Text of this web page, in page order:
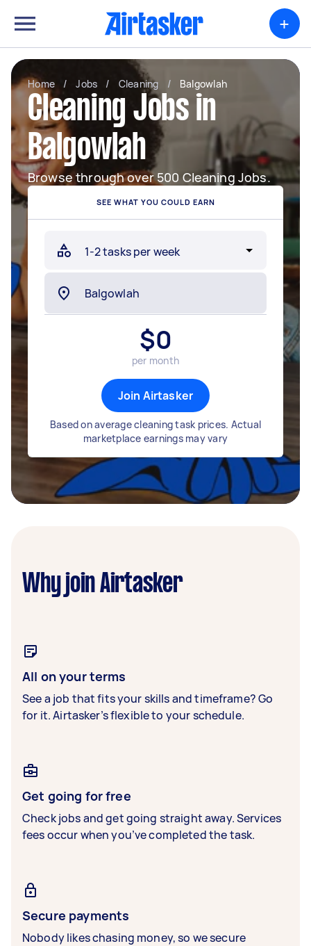
+
Home / Jobs / Cleaning / Balgowlah
Cleaning Jobs in
Balgowlah
Browse through over 500 Cleaning Jobs.
SEE WHAT YOU COULD EARN
$0
per month
Join Airtasker
Based on average cleaning task prices. Actual
marketplace earnings may vary
Why join Airtasker
All on your terms
See a job that fits your skills and timeframe? Go
for it. Airtasker’s flexible to your schedule.
Get going for free
Check jobs and get going straight away. Services
fees occur when you’ve completed the task.
Secure payments
Nobody likes chasing money, so we secure